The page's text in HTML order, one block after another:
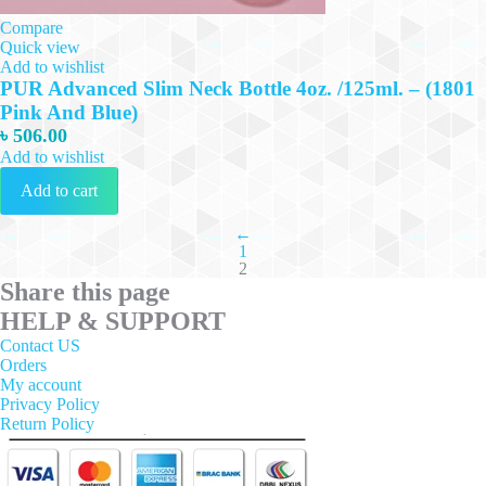
Compare
Quick view
Add to wishlist
PUR Advanced Slim Neck Bottle 4oz. /125ml. – (1801
Pink And Blue)
৳ 506.00
Add to wishlist
Add to cart
←
1
2
Share this page
HELP & SUPPORT
Contact US
Orders
My account
Privacy Policy
Return Policy